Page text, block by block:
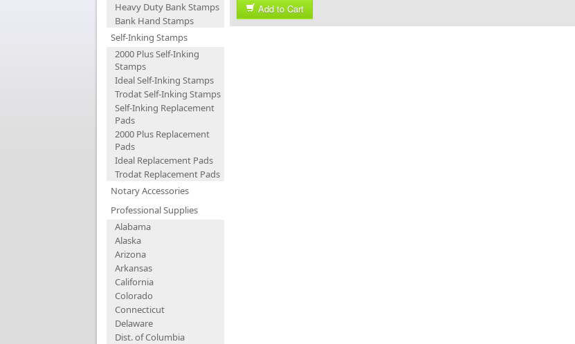
Heavy Duty Bank Stamps
Bank Hand Stamps
Self-Inking Stamps
2000 Plus Self-Inking
Stamps
Ideal Self-Inking Stamps
Trodat Self-Inking Stamps
Self-Inking Replacement
Pads
2000 Plus Replacement
Pads
Ideal Replacement Pads
Trodat Replacement Pads
Notary Accessories
Professional Supplies
Alabama
Alaska
Arizona
Arkansas
California
Colorado
Connecticut
Delaware
Dist. of Columbia
Add to Cart